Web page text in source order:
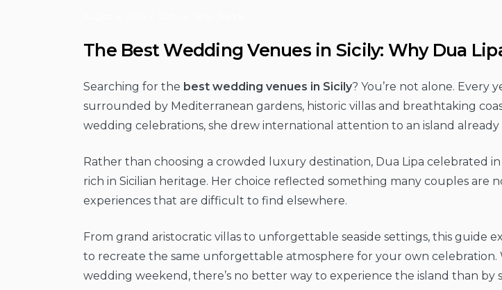
The Best Wedding Venues in Sicily: Why Dua
Searching for the best wedding venues in Sicily? You’re not alone. Every
surrounded by Mediterranean gardens, historic villas and breathtaking
wedding celebrations, she drew international attention to an island
Rather than choosing a crowded luxury destination, Dua Lipa celebrated
rich in Sicilian heritage. Her choice reflected something many couples are
experiences that are difficult to find elsewhere.
From grand aristocratic villas to unforgettable seaside settings, this guide
to recreate the same unforgettable atmosphere for your own
wedding weekend, there’s no better way to experience the island than by